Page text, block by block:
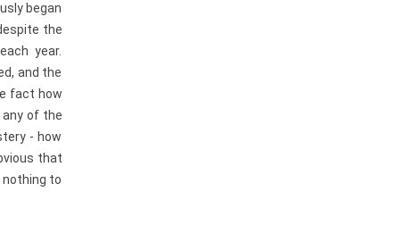
began
the
year.
and the
fact how
of the
- how
that
nothing to